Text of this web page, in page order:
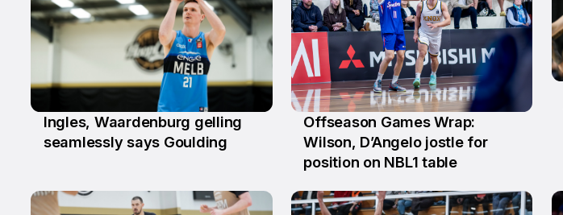
26 Jun
Ingles, Waardenburg gelling
seamlessly says Goulding
15 Jun
Offseason Games Wrap:
Wilson, D’Angelo jostle for
position on NBL1 table